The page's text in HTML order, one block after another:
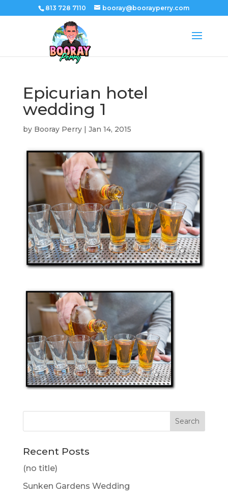
813 728 7110 booray@boorayperry.com
Epicurian hotel
wedding 1
by Booray Perry| Jan 14, 2015
Recent Posts
(no title)
Sunken Gardens Wedding